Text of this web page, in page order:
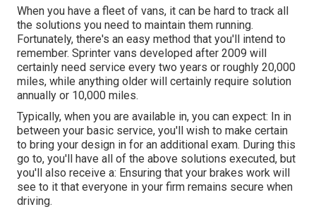
When you have a fleet of vans, it can be hard to track all
the solutions you need to maintain them running.
Fortunately, there's an easy method that you'll intend to
remember. Sprinter vans developed after 2009 will
certainly need service every two years or roughly 20,000
miles, while anything older will certainly require solution
annually or 10,000 miles.
Typically, when you are available in, you can expect: In in
between your basic service, you'll wish to make certain
to bring your design in for an additional exam. During this
go to, you'll have all of the above solutions executed, but
you'll also receive a: Ensuring that your brakes work will
see to it that everyone in your firm remains secure when
driving.